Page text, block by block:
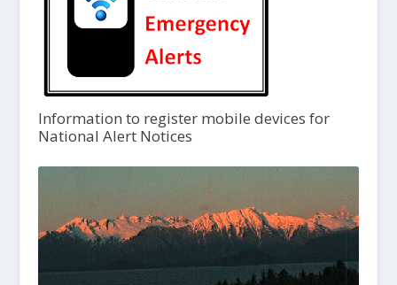
Information to register mobile devices for
National Alert Notices